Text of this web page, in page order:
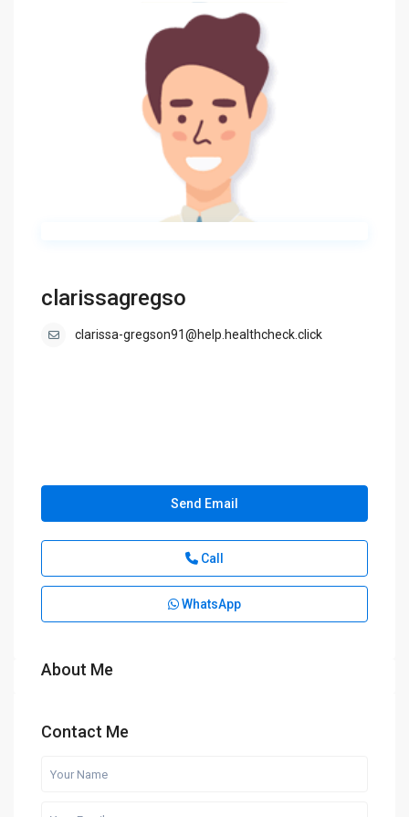
clarissagregso
clarissa-gregson91@help.healthcheck.click
Send Email
Call
WhatsApp
About Me
Contact Me